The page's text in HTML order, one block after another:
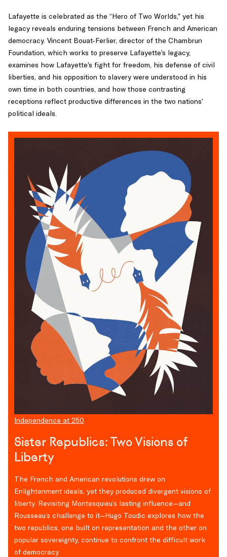
Lafayette is celebrated as the “Hero of Two Worlds,” yet his
legacy reveals enduring tensions between French and American
democracy. Vincent Bouat-Ferlier, director of the Chambrun
Foundation, which works to preserve Lafayette’s legacy,
examines how Lafayette’s fight for freedom, his defense of civil
liberties, and his opposition to slavery were understood in his
own time in both countries, and how those contrasting
receptions reflect productive differences in the two nations’
political ideals.
Independence at 250
Sister Republics: Two Visions of
Liberty
The French and American revolutions drew on
Enlightenment ideals, yet they produced divergent visions of
liberty. Revisiting Montesquieu’s lasting influence—and
Rousseau’s challenge to it—Hugo Toudic explores how the
two republics, one built on representation and the other on
popular sovereignty, continue to confront the difficult work
of democracy.